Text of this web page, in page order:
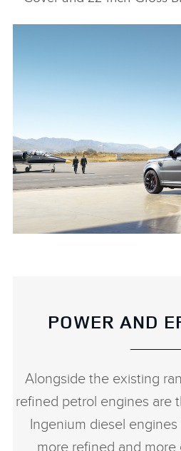
POWER AND
Alongside the existing
refined petrol engines are
Ingenium diesel